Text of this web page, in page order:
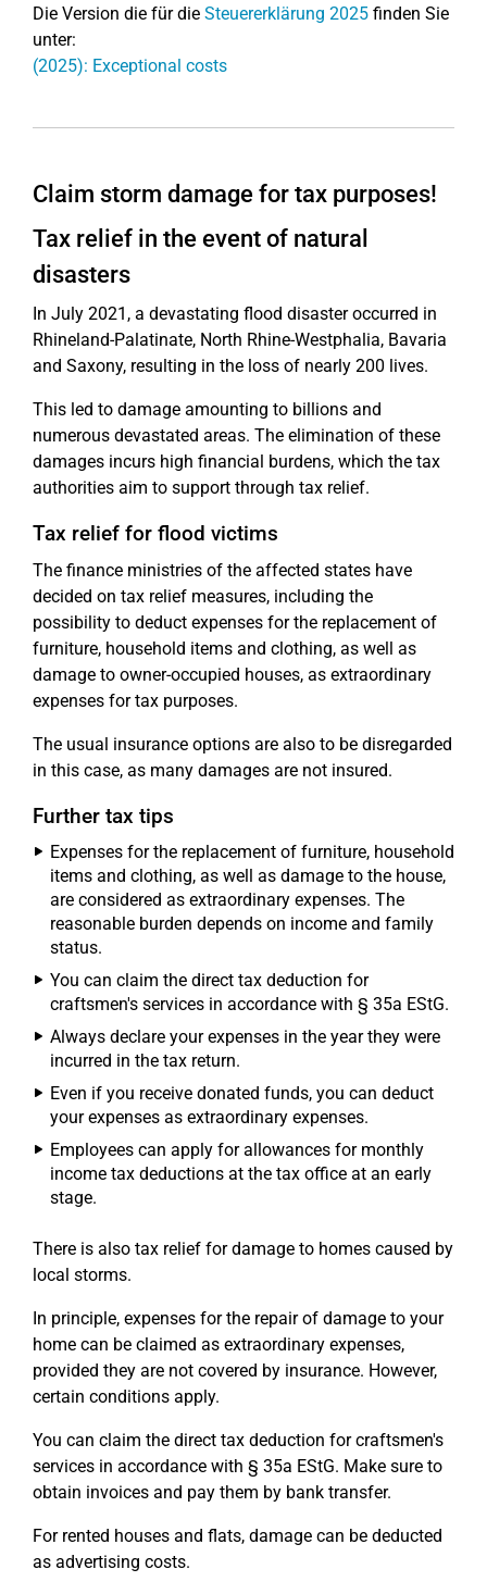
Die Version die für die Steuererklärung 2025 finden Sie
unter:
(2025): Exceptional costs
Claim storm damage for tax purposes!
Tax relief in the event of natural
disasters
In July 2021, a devastating flood disaster occurred in
Rhineland-Palatinate, North Rhine-Westphalia, Bavaria
and Saxony, resulting in the loss of nearly 200 lives.
This led to damage amounting to billions and
numerous devastated areas. The elimination of these
damages incurs high financial burdens, which the tax
authorities aim to support through tax relief.
Tax relief for flood victims
The finance ministries of the affected states have
decided on tax relief measures, including the
possibility to deduct expenses for the replacement of
furniture, household items and clothing, as well as
damage to owner-occupied houses, as extraordinary
expenses for tax purposes.
The usual insurance options are also to be disregarded
in this case, as many damages are not insured.
Further tax tips
Expenses for the replacement of furniture, household
items and clothing, as well as damage to the house,
are considered as extraordinary expenses. The
reasonable burden depends on income and family
status.
You can claim the direct tax deduction for
craftsmen's services in accordance with § 35a EStG.
Always declare your expenses in the year they were
incurred in the tax return.
Even if you receive donated funds, you can deduct
your expenses as extraordinary expenses.
Employees can apply for allowances for monthly
income tax deductions at the tax office at an early
stage.
There is also tax relief for damage to homes caused by
local storms.
In principle, expenses for the repair of damage to your
home can be claimed as extraordinary expenses,
provided they are not covered by insurance. However,
certain conditions apply.
You can claim the direct tax deduction for craftsmen's
services in accordance with § 35a EStG. Make sure to
obtain invoices and pay them by bank transfer.
For rented houses and flats, damage can be deducted
as advertising costs.